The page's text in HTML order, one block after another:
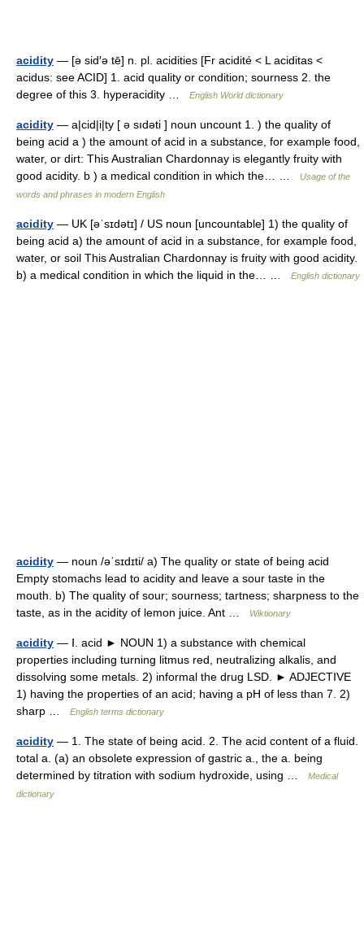
acidity — [ə sid′ə tē] n. pl. acidities [Fr acidité < L aciditas <
acidus: see ACID] 1. acid quality or condition; sourness 2. the
degree of this 3. hyperacidity …
English World dictionary
acidity — a|cid|i|ty [ ə sıdəti ] noun uncount 1. ) the quality of
being acid a ) the amount of acid in a substance, for example food,
water, or dirt: This Australian Chardonnay is elegantly fruity with
good acidity. b ) a medical condition in which the… …
Usage of the
words and phrases in modern English
acidity — UK [əˈsɪdətɪ] / US noun [uncountable] 1) the quality of
being acid a) the amount of acid in a substance, for example food,
water, or soil This Australian Chardonnay is fruity with good acidity.
b) a medical condition in which the liquid in the… …
English dictionary
acidity — noun /əˈsɪdɪti/ a) The quality or state of being acid
Empty stomachs lead to acidity and leave a sour taste in the
mouth. b) The quality of sour; sourness; tartness; sharpness to the
taste, as in the acidity of lemon juice. Ant …
Wiktionary
acidity — Ⅰ. acid ► NOUN 1) a substance with chemical
properties including turning litmus red, neutralizing alkalis, and
dissolving some metals. 2) informal the drug LSD. ► ADJECTIVE
1) having the properties of an acid; having a pH of less than 7. 2)
sharp …
English terms dictionary
acidity — 1. The state of being acid. 2. The acid content of a fluid.
total a. (a) an obsolete expression of gastric a., the a. being
determined by titration with sodium hydroxide, using …
Medical
dictionary